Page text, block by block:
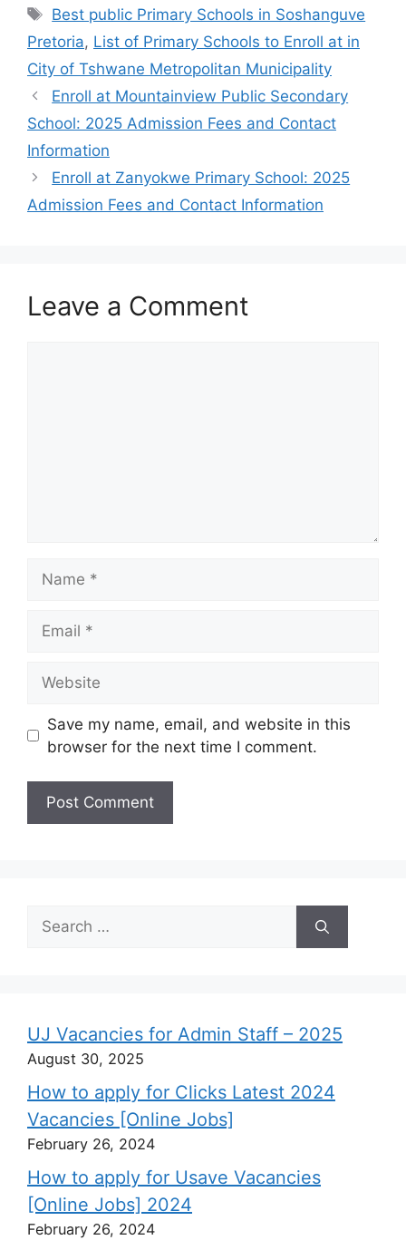
Tags
Best public Primary Schools in Soshanguve
Pretoria, List of Primary Schools to Enroll at in
City of Tshwane Metropolitan Municipality
Enroll at Mountainview Public Secondary
School: 2025 Admission Fees and Contact
Information
Enroll at Zanyokwe Primary School: 2025
Admission Fees and Contact Information
Leave a Comment
Save my name, email, and website in this
browser for the next time I comment.
Search
for:
UJ Vacancies for Admin Staff – 2025
August 30, 2025
How to apply for Clicks Latest 2024
Vacancies [Online Jobs]
February 26, 2024
How to apply for Usave Vacancies
[Online Jobs] 2024
February 26, 2024